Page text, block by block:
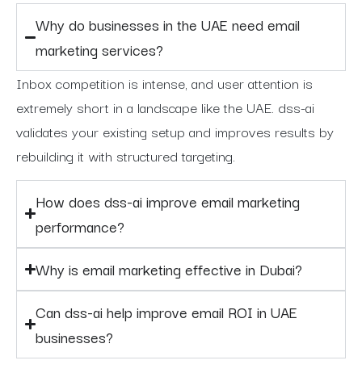
Why do businesses in the UAE need email
marketing services?
Inbox competition is intense, and user attention is
extremely short in a landscape like the UAE. dss-ai
validates your existing setup and improves results by
rebuilding it with structured targeting.
How does dss-ai improve email marketing
performance?
Why is email marketing effective in Dubai?
Can dss-ai help improve email ROI in UAE
businesses?